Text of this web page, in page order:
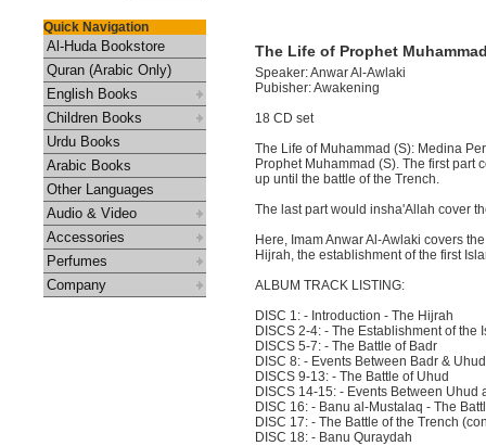
Quick Navigation
Al-Huda Bookstore
Quran (Arabic Only)
English Books
Children Books
Urdu Books
Arabic Books
Other Languages
Audio & Video
Accessories
Perfumes
Company
The Life of Prophet
Speaker: Anwar Al-Awlaki
Pubisher: Awakening
18 CD set
The Life of Muhammad (S): Medina
Prophet Muhammad (S). The first part
up until the battle of the Trench.
The last part would insha'Allah cover
Here, Imam Anwar Al-Awlaki covers
Hijrah, the establishment of the first
ALBUM TRACK LISTING:
DISC 1: - Introduction - The Hijrah
DISCS 2-4: - The Establishment of the
DISCS 5-7: - The Battle of Badr
DISC 8: - Events Between Badr & Uhud
DISCS 9-13: - The Battle of Uhud
DISCS 14-15: - Events Between Uhud
DISC 16: - Banu al-Mustalaq - The
DISC 17: - The Battle of the Trench
DISC 18: - Banu Quraydah